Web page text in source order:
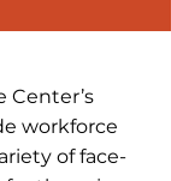
Center’s
workforce
of face-